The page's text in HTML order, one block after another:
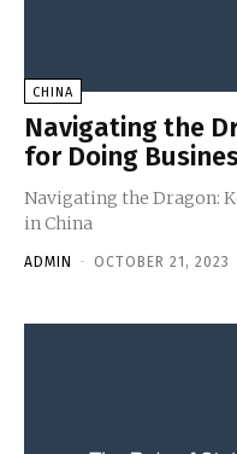
CHINA
Navigating the
for Doing
Navigating the Dragon:
in China
ADMIN - OCTOBER 21, 2023